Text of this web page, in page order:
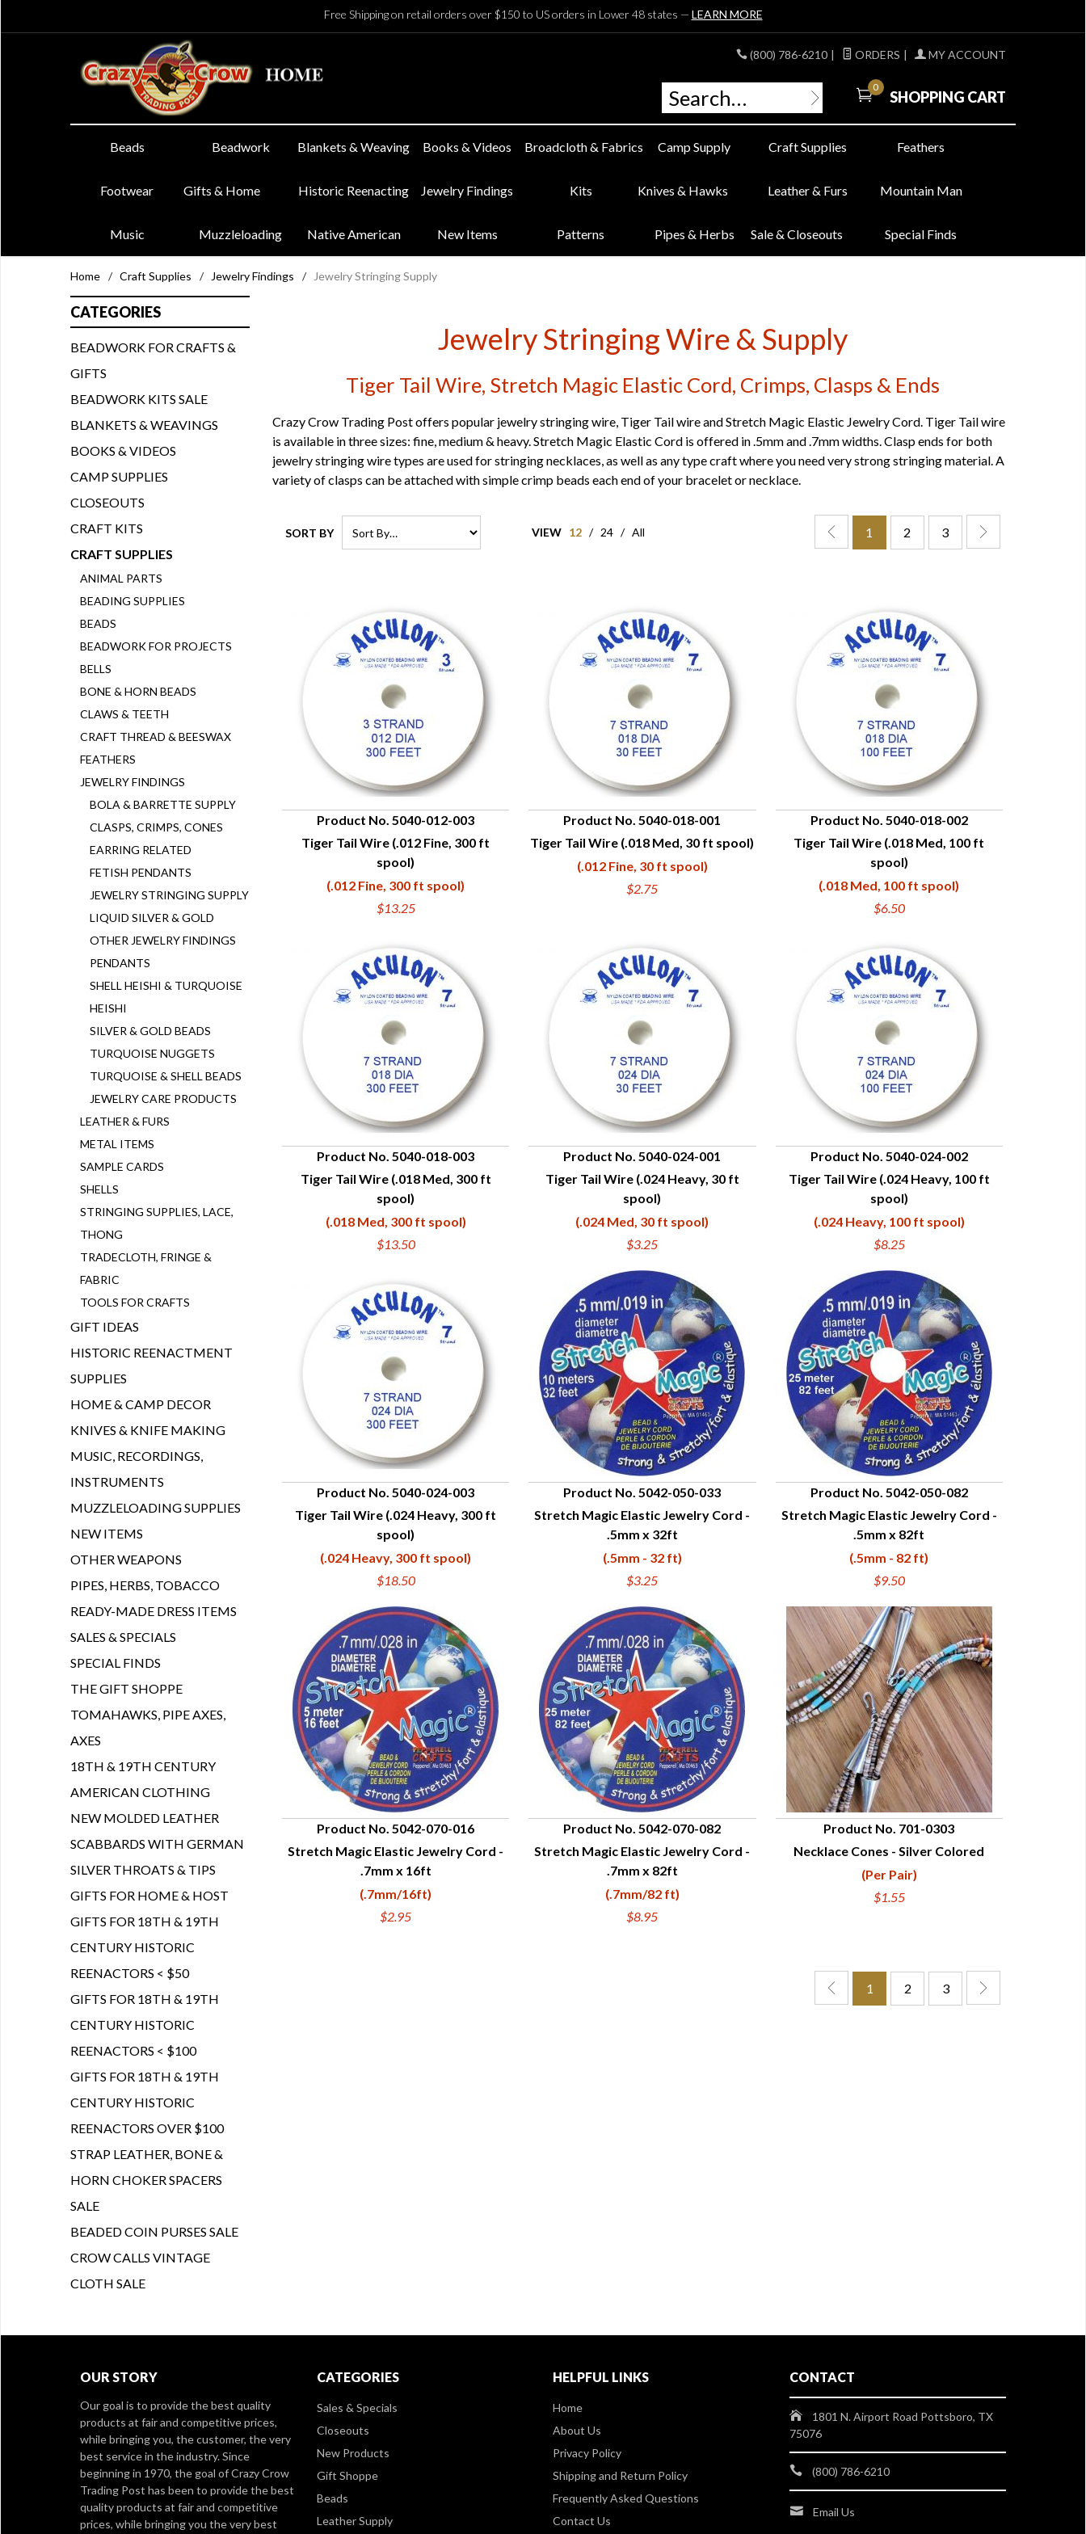
Free Shipping on retail orders over $150 to US orders in Lower 48 states — LEARN MORE
(800) 786-6210 | ORDERS | MY ACCOUNT
0
SHOPPING CART
Beads Beadwork Blankets & Weaving Books & Videos Broadcloth & Fabrics Camp Supply Craft Supplies Feathers
Footwear Gifts & Home Historic Reenacting Jewelry Findings Kits Knives & Hawks Leather & Furs Mountain Man
Music Muzzleloading Native American New Items Patterns Pipes & Herbs Sale & Closeouts Special Finds
Home / Craft Supplies / Jewelry Findings / Jewelry Stringing Supply
Jewelry Stringing Wire & Supply
Tiger Tail Wire, Stretch Magic Elastic Cord, Crimps, Clasps & Ends
Crazy Crow Trading Post offers popular jewelry stringing wire, Tiger Tail wire and Stretch Magic Elastic Jewelry Cord. Tiger Tail wire
is available in three sizes: fine, medium & heavy. Stretch Magic Elastic Cord is offered in .5mm and .7mm widths. Clasp ends for both
jewelry stringing wire types are used for stringing necklaces, as well as any type craft where you need very strong stringing material. A
variety of clasps can be attached with simple crimp beads each end of your bracelet or necklace.
SORT BY VIEW 12 / 24 / All 1 2 3
QUICK VIEW
Product No. 5040-012-003
Tiger Tail Wire (.012 Fine, 300 ft
spool)
(.012 Fine, 300 ft spool)
$13.25
QUICK VIEW
Product No. 5040-018-001
Tiger Tail Wire (.018 Med, 30 ft spool)
(.012 Fine, 30 ft spool)
$2.75
QUICK VIEW
Product No. 5040-018-002
Tiger Tail Wire (.018 Med, 100 ft
spool)
(.018 Med, 100 ft spool)
$6.50
QUICK VIEW
Product No. 5040-018-003
Tiger Tail Wire (.018 Med, 300 ft
spool)
(.018 Med, 300 ft spool)
$13.50
QUICK VIEW
Product No. 5040-024-001
Tiger Tail Wire (.024 Heavy, 30 ft
spool)
(.024 Med, 30 ft spool)
$3.25
QUICK VIEW
Product No. 5040-024-002
Tiger Tail Wire (.024 Heavy, 100 ft
spool)
(.024 Heavy, 100 ft spool)
$8.25
QUICK VIEW
Product No. 5040-024-003
Tiger Tail Wire (.024 Heavy, 300 ft
spool)
(.024 Heavy, 300 ft spool)
$18.50
QUICK VIEW
Product No. 5042-050-033
Stretch Magic Elastic Jewelry Cord -
.5mm x 32ft
(.5mm - 32 ft)
$3.25
QUICK VIEW
Product No. 5042-050-082
Stretch Magic Elastic Jewelry Cord -
.5mm x 82ft
(.5mm - 82 ft)
$9.50
QUICK VIEW
Product No. 5042-070-016
Stretch Magic Elastic Jewelry Cord -
.7mm x 16ft
(.7mm/16ft)
$2.95
QUICK VIEW
Product No. 5042-070-082
Stretch Magic Elastic Jewelry Cord -
.7mm x 82ft
(.7mm/82 ft)
$8.95
QUICK VIEW
Product No. 701-0303
Necklace Cones - Silver Colored
(Per Pair)
$1.55
1 2 3
CATEGORIES
BEADWORK FOR CRAFTS &
GIFTS
BEADWORK KITS SALE
BLANKETS & WEAVINGS
BOOKS & VIDEOS
CAMP SUPPLIES
CLOSEOUTS
CRAFT KITS
CRAFT SUPPLIES
ANIMAL PARTS
BEADING SUPPLIES
BEADS
BEADWORK FOR PROJECTS
BELLS
BONE & HORN BEADS
CLAWS & TEETH
CRAFT THREAD & BEESWAX
FEATHERS
JEWELRY FINDINGS
BOLA & BARRETTE SUPPLY
CLASPS, CRIMPS, CONES
EARRING RELATED
FETISH PENDANTS
JEWELRY STRINGING SUPPLY
LIQUID SILVER & GOLD
OTHER JEWELRY FINDINGS
PENDANTS
SHELL HEISHI & TURQUOISE
HEISHI
SILVER & GOLD BEADS
TURQUOISE NUGGETS
TURQUOISE & SHELL BEADS
JEWELRY CARE PRODUCTS
LEATHER & FURS
METAL ITEMS
SAMPLE CARDS
SHELLS
STRINGING SUPPLIES, LACE,
THONG
TRADECLOTH, FRINGE &
FABRIC
TOOLS FOR CRAFTS
GIFT IDEAS
HISTORIC REENACTMENT
SUPPLIES
HOME & CAMP DECOR
KNIVES & KNIFE MAKING
MUSIC, RECORDINGS,
INSTRUMENTS
MUZZLELOADING SUPPLIES
NEW ITEMS
OTHER WEAPONS
PIPES, HERBS, TOBACCO
READY-MADE DRESS ITEMS
SALES & SPECIALS
SPECIAL FINDS
THE GIFT SHOPPE
TOMAHAWKS, PIPE AXES,
AXES
18TH & 19TH CENTURY
AMERICAN CLOTHING
NEW MOLDED LEATHER
SCABBARDS WITH GERMAN
SILVER THROATS & TIPS
GIFTS FOR HOME & HOST
GIFTS FOR 18TH & 19TH
CENTURY HISTORIC
REENACTORS < $50
GIFTS FOR 18TH & 19TH
CENTURY HISTORIC
REENACTORS < $100
GIFTS FOR 18TH & 19TH
CENTURY HISTORIC
REENACTORS OVER $100
STRAP LEATHER, BONE &
HORN CHOKER SPACERS
SALE
BEADED COIN PURSES SALE
CROW CALLS VINTAGE
CLOTH SALE
OUR STORY
Our goal is to provide the best quality
products at fair and competitive prices,
while bringing you, the customer, the very
best service in the industry. Since
beginning in 1970, the goal of Crazy Crow
Trading Post has been to provide the best
quality products at fair and competitive
prices, while bringing you the very best
CATEGORIES
Sales & Specials
Closeouts
New Products
Gift Shoppe
Beads
Leather Supply
HELPFUL LINKS
Home
About Us
Privacy Policy
Shipping and Return Policy
Frequently Asked Questions
Contact Us
CONTACT
1801 N. Airport Road Pottsboro, TX
75076
(800) 786-6210
Email Us